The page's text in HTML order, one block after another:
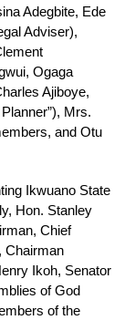
Adegbite, Ede
Adviser),
Ogaga
Ajiboye,
Mrs.
and Otu
Ikwuano State
Hon. Stanley
Chief
Chairman
Ikoh, Senator
of God
of the